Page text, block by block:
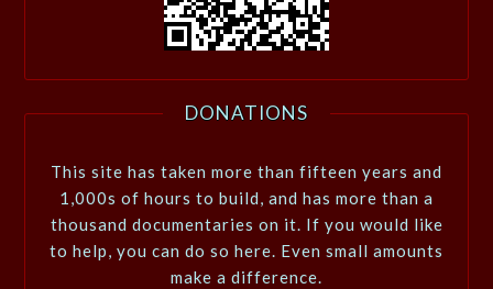
DONATIONS
This site has taken more than fifteen years and
1,000s of hours to build, and has more than a
thousand documentaries on it. If you would like
to help, you can do so here. Even small amounts
make a difference.